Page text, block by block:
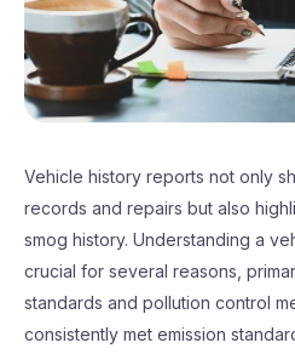
Vehicle history reports not only
records and repairs but also
smog history. Understanding a
crucial for several reasons,
standards and pollution control
consistently met emission